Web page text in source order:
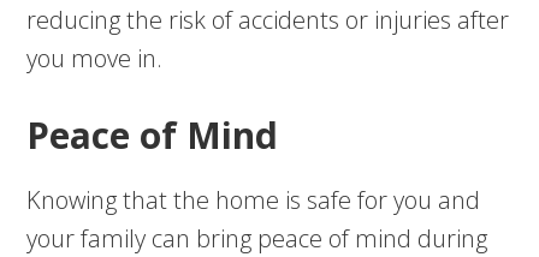
reducing the risk of accidents or injuries after
you move in.
Peace of Mind
Knowing that the home is safe for you and
your family can bring peace of mind during